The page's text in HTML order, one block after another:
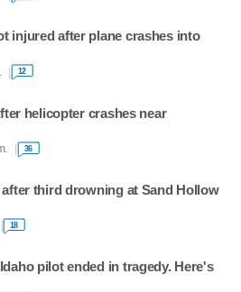
injured after plane crashes into
12
helicopter crashes near
36
third drowning at Sand Hollow
18
pilot ended in tragedy. Here's